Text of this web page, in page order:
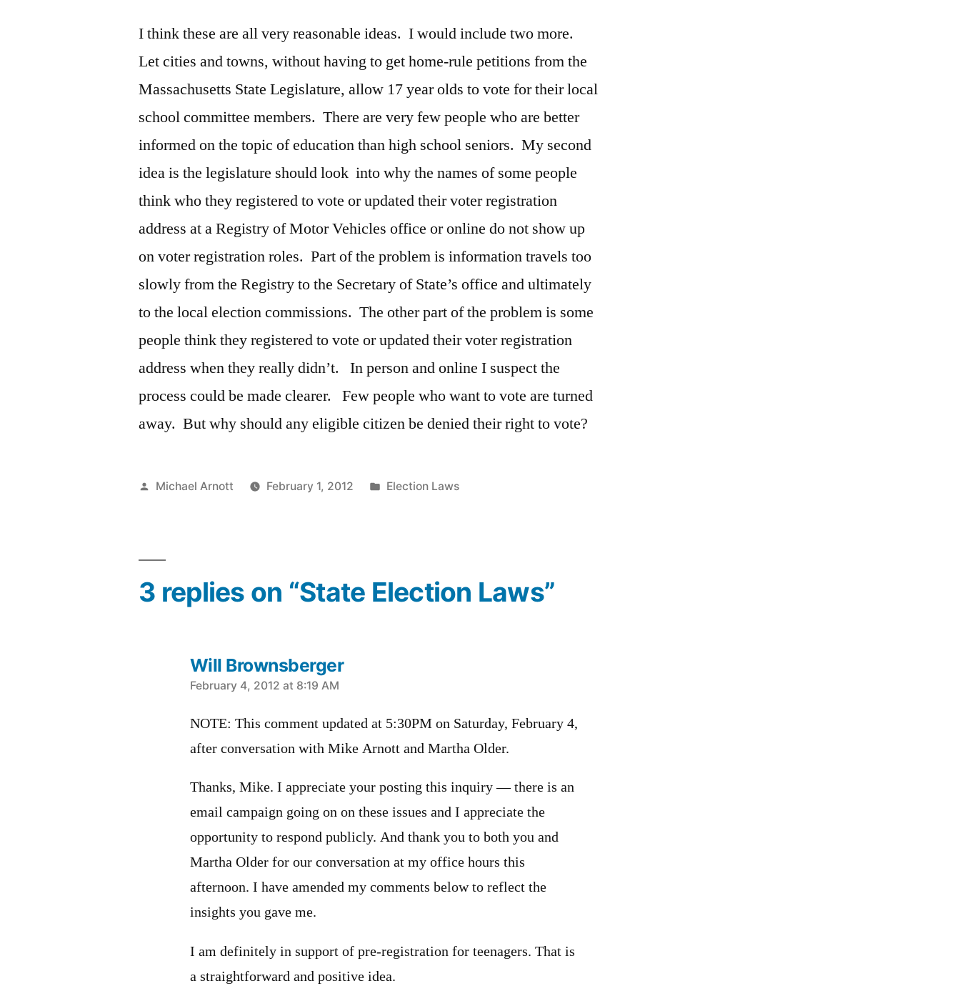
I think these are all very reasonable ideas. I would include two more.
Let cities and towns, without having to get home-rule petitions from the
Massachusetts State Legislature, allow 17 year olds to vote for their local
school committee members. There are very few people who are better
informed on the topic of education than high school seniors. My second
idea is the legislature should look into why the names of some people
think who they registered to vote or updated their voter registration
address at a Registry of Motor Vehicles office or online do not show up
on voter registration roles. Part of the problem is information travels too
slowly from the Registry to the Secretary of State’s office and ultimately
to the local election commissions. The other part of the problem is some
people think they registered to vote or updated their voter registration
address when they really didn’t. In person and online I suspect the
process could be made clearer. Few people who want to vote are turned
away. But why should any eligible citizen be denied their right to vote?
Posted
Michael Arnott February 1, 2012
Posted
Election Laws
3 replies on “State Election Laws”
Will Brownsberger
says:
February 4, 2012 at 8:19 AM
NOTE: This comment updated at 5:30PM on Saturday, February 4,
after conversation with Mike Arnott and Martha Older.
Thanks, Mike. I appreciate your posting this inquiry — there is an
email campaign going on on these issues and I appreciate the
opportunity to respond publicly. And thank you to both you and
Martha Older for our conversation at my office hours this
afternoon. I have amended my comments below to reflect the
insights you gave me.
I am definitely in support of pre-registration for teenagers. That is
a straightforward and positive idea.